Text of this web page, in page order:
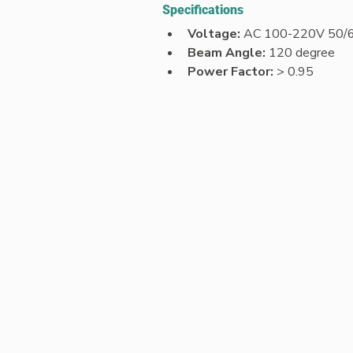
Specifications
Voltage: AC 100-220V 50/
Beam Angle: 120 degree
Power Factor: > 0.95